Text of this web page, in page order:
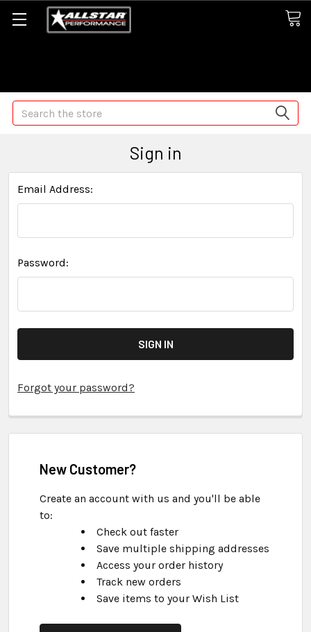
Search
Sign in
Email Address:
Password:
Forgot your password?
New Customer?
Create an account with us and you'll be able
to:
Check out faster
Save multiple shipping addresses
Access your order history
Track new orders
Save items to your Wish List